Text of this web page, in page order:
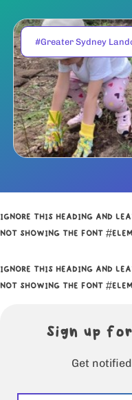
#Greater Sydney
IGNORE THIS HEADING AND
NOT SHOWING THE FONT
IGNORE THIS HEADING AND
NOT SHOWING THE FONT
Sign up
Get